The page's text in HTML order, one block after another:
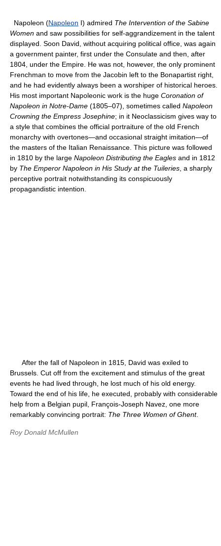
Napoleon (Napoleon I) admired The Intervention of the Sabine
Women and saw possibilities for self-aggrandizement in the talent
displayed. Soon David, without acquiring political office, was again
a government painter, first under the Consulate and then, after
1804, under the Empire. He was not, however, the only prominent
Frenchman to move from the Jacobin left to the Bonapartist right,
and he had evidently always been a worshiper of historical heroes.
His most important Napoleonic work is the huge Coronation of
Napoleon in Notre-Dame (1805–07), sometimes called Napoleon
Crowning the Empress Josephine; in it Neoclassicism gives way to
a style that combines the official portraiture of the old French
monarchy with overtones—and occasional straight imitation—of
the masters of the Italian Renaissance. This picture was followed
in 1810 by the large Napoleon Distributing the Eagles and in 1812
by The Emperor Napoleon in His Study at the Tuileries , a sharply
perceptive portrait notwithstanding its conspicuously
propagandistic intention.
After the fall of Napoleon in 1815, David was exiled to
Brussels. Cut off from the excitement and stimulus of the great
events he had lived through, he lost much of his old energy.
Toward the end of his life, he executed, probably with considerable
help from a Belgian pupil, François-Joseph Navez, one more
remarkably convincing portrait: The Three Women of Ghent.
Roy Donald McMullen